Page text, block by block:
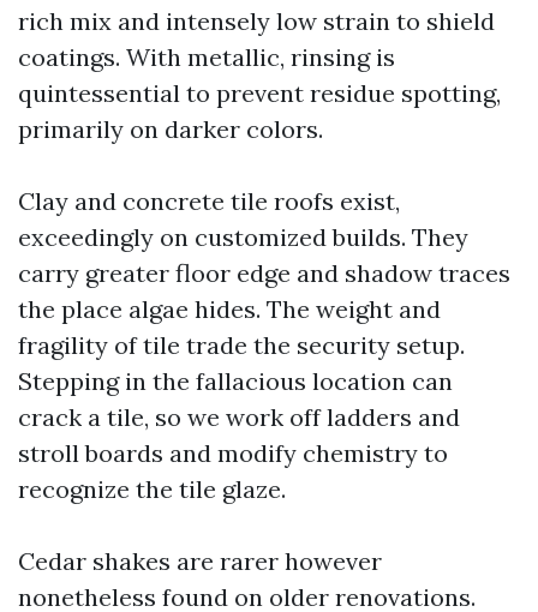
rich mix and intensely low strain to shield
coatings. With metallic, rinsing is
quintessential to prevent residue spotting,
primarily on darker colors.
Clay and concrete tile roofs exist,
exceedingly on customized builds. They
carry greater floor edge and shadow traces
the place algae hides. The weight and
fragility of tile trade the security setup.
Stepping in the fallacious location can
crack a tile, so we work off ladders and
stroll boards and modify chemistry to
recognize the tile glaze.
Cedar shakes are rarer however
nonetheless found on older renovations.